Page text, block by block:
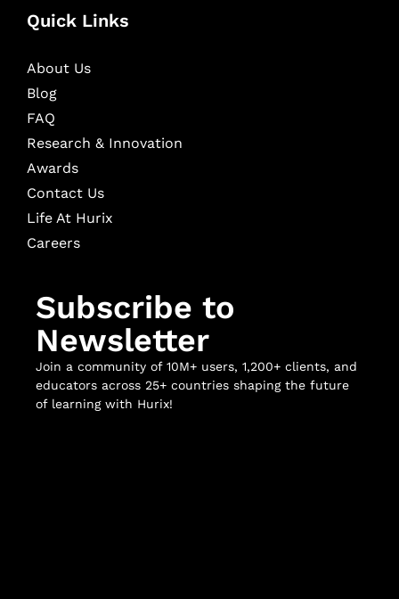
Quick Links
About Us
Blog
FAQ
Research & Innovation
Awards
Contact Us
Life At Hurix
Careers
Subscribe to
Newsletter
Join a community of 10M+ users, 1,200+ clients, and
educators across 25+ countries shaping the future
of learning with Hurix!